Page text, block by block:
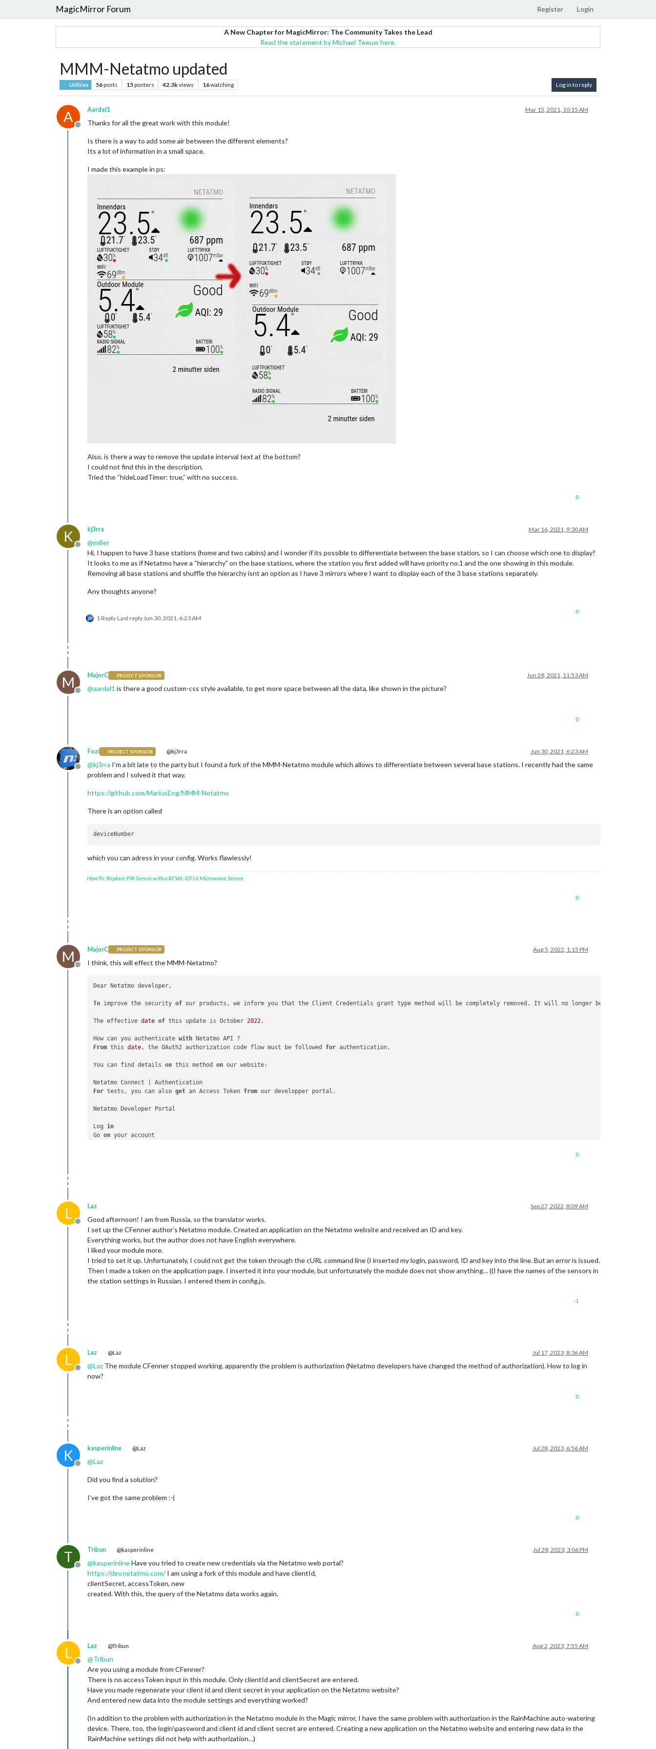
MagicMirror Forum Register Login
A New Chapter for MagicMirror: The Community Takes the Lead
Read the statement by Michael Teeuw here.
MMM-Netatmo updated
Utilities 56posts 15posters 42.3kviews 16watching Log in to reply
A
Offline
Aardal1 Mar 15, 2021, 10:15 AM
Thanks for all the great work with this module!
Is there is a way to add some air between the different elements?
Its a lot of information in a small space.
I made this example in ps:
Also, is there a way to remove the update interval text at the bottom?
I could not find this in the description.
Tried the “hideLoadTimer: true,” with no success.
0
K
Offline
kj3rra Mar 16, 2021, 9:30 AM
@miller
Hi, I happen to have 3 base stations (home and two cabins) and I wonder if its possible to differentiate between the base station, so I can choose which one to display?
It looks to me as if Netatmo have a “hierarchy” on the base stations, where the station you first added will have priority no.1 and the one showing in this module.
Removing all base stations and shuffle the hierarchy isnt an option as I have 3 mirrors where I want to display each of the 3 base stations separately.
Any thoughts anyone?
1 Reply Last replyJun 30, 2021, 6:23 AM
0
M
Offline
MajorC PROJECT SPONSOR Jun 28, 2021, 11:53 AM
@aardal1 is there a good custom-css style available, to get more space between all the data, like shown in the picture?
0
Offline
Fozi PROJECT SPONSOR @kj3rra Jun 30, 2021, 6:23 AM
@kj3rra I’m a bit late to the party but I found a fork of the MMM-Netatmo module which allows to differentiate between several base stations. I recently had the same
problem and I solved it that way.
https://github.com/MariusEng/MMM-Netatmo
There is an option called
which you can adress in your config. Works flawlessly!
HowTo: Replace PIR Sensor with a RCWL-0516 Microwave Sensor
0
M
Offline
MajorC PROJECT SPONSOR Aug 5, 2022, 1:15 PM
I think, this will effect the MMM-Netatmo?
Dear Netatmo developer,
To improve the security of our products, we inform you that the Client Credentials grant type method will be completely removed. It will no longer be possible
The effective date of this update is October 2022.
How can you authenticate with
From this date , the OAuth2 authorization code flow must be followed for authentication.
You can find details on this method on our website:
For tests, you can also get an Access Token from our developper portal.
Netatmo Developer Portal
Log in
Go on
0
L
Offline
Laz Sep 27, 2022, 8:09 AM
Good afternoon! I am from Russia, so the translator works.
I set up the CFenner author’s Netatmo module. Created an application on the Netatmo website and received an ID and key.
Everything works, but the author does not have English everywhere.
I liked your module more.
I tried to set it up. Unfortunately, I could not get the token through the cURL command line (I inserted my login, password, ID and key into the line. But an error is issued.
Then I made a token on the application page. I inserted it into your module, but unfortunately the module does not show anything… ((I have the names of the sensors in
the station settings in Russian. I entered them in config.js.
-1
L
Offline
Laz @Laz Jul 17, 2023, 8:36 AM
@Laz The module CFenner stopped working, apparently the problem is authorization (Netatmo developers have changed the method of authorization). How to log in
now?
0
K
Offline
kasperinline @Laz Jul 28, 2023, 6:56 AM
@Laz
Did you find a solution?
I’ve got the same problem :-(
0
T
Offline
Tribun @kasperinline Jul 28, 2023, 3:06 PM
@kasperinlineHave you tried to create new credentials via the Netatmo web portal?
https://dev.netatmo.com/I am using a fork of this module and have clientId,
clientSecret, accessToken, new
created. With this, the query of the Netatmo data works again.
0
L
Offline
Laz @Tribun Aug 2, 2023, 7:55 AM
@Tribun
Are you using a module from CFenner?
There is no accessToken input in this module. Only clientId and clientSecret are entered.
Have you made regenerate your client id and client secret in your application on the Netatmo website?
And entered new data into the module settings and everything worked?
(In addition to the problem with authorization in the Netatmo module in the Magic mirror, I have the same problem with authorization in the RainMachine auto-watering
device. There, too, the login\password and client id and client secret are entered. Creating a new application on the Netatmo website and entering new data in the
RainMachine settings did not help with authorization…)